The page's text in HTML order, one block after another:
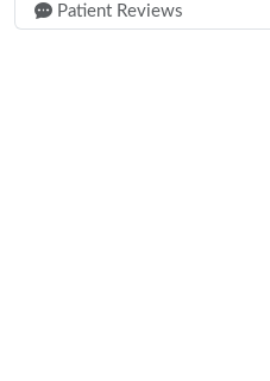
Patient Reviews